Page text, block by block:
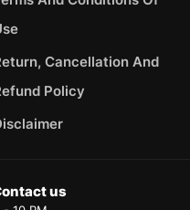
Cancellation And
Policy
us